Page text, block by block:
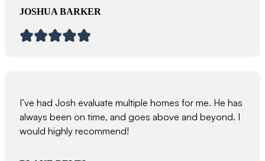
JOSHUA BARKER
I’ve had Josh evaluate multiple homes for me. He has
always been on time, and goes above and beyond. I
would highly recommend!